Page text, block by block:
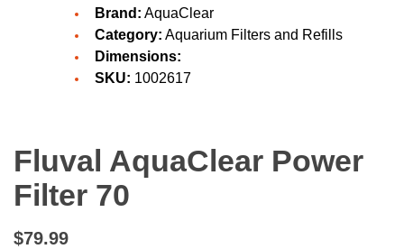
Brand: AquaClear
Category: Aquarium Filters and Refills
Dimensions:
SKU: 1002617
Fluval AquaClear Power
Filter 70
$79.99